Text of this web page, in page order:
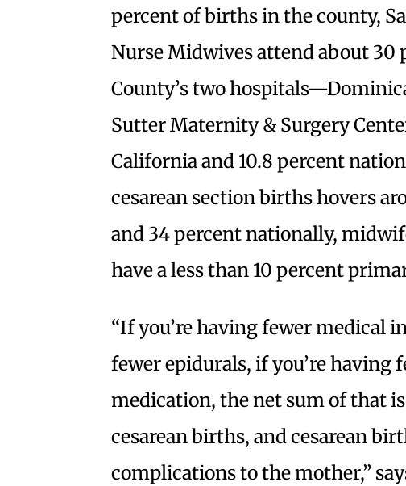
percent of births in the county,
Nurse Midwives attend about
County’s two
Sutter Maternity & Surgery
California and 10.8 percent
cesarean section births hovers
and 34 percent nationally,
have a less than 10 percent
“If you’re having fewer medical
fewer epidurals, if you’re having
medication, the net sum of that
cesarean births, and cesarean
complications to the mother,”